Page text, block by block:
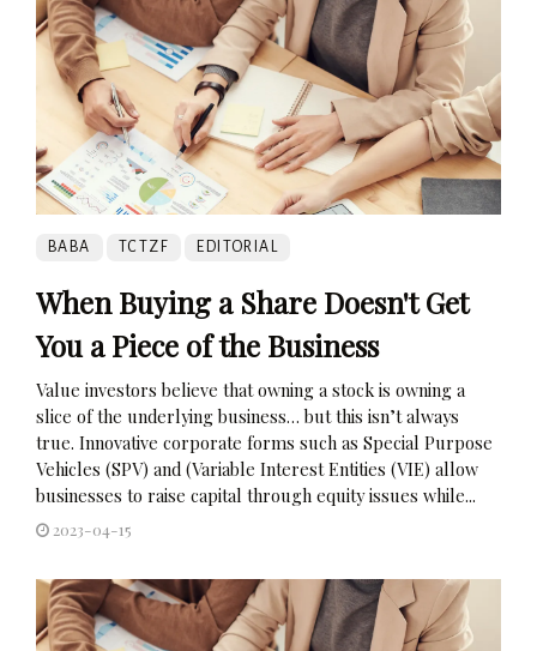
BABA TCTZF EDITORIAL
When Buying a Share Doesn't Get
You a Piece of the Business
Value investors believe that owning a stock is owning a
slice of the underlying business… but this isn’t always
true. Innovative corporate forms such as Special Purpose
Vehicles (SPV) and (Variable Interest Entities (VIE) allow
businesses to raise capital through equity issues while...
2023-04-15